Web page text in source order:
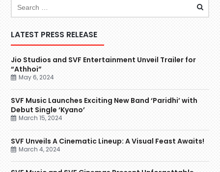
LATEST PRESS RELEASE
Jio Studios and SVF Entertainment Unveil Trailer for
“Athhoi”
May 6, 2024
SVF Music Launches Exciting New Band ‘Paridhi’ with
Debut Single ‘Kyano’
March 15, 2024
SVF Unveils A Cinematic Lineup: A Visual Feast Awaits!
March 4, 2024